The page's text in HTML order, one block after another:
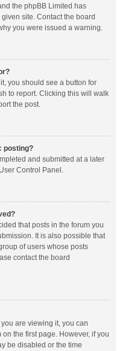
the phpBB Limited has
site. Contact the board
you were issued a warning.
you should see a button for
to report. Clicking this will walk
the post.
posting?
and submitted at a later
Control Panel.
that posts in the forum you
It is also possible that
of users whose posts
contact the board
are viewing it, you can
on the first page. However, if you
be disabled or the time